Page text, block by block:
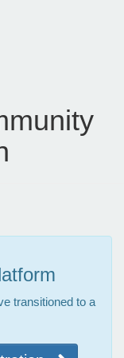
transitioned to a